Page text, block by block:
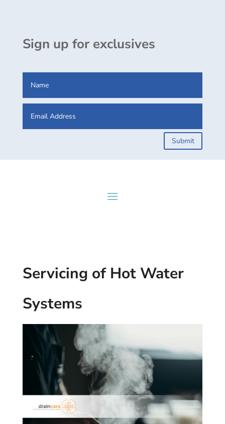
Sign up for exclusives
Submit
Servicing of Hot Water
Systems